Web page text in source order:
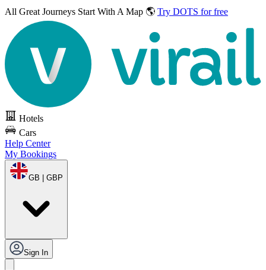
All Great Journeys Start With A Map 🌎 Try DOTS for free
Hotels
Cars
Help Center
My Bookings
GB | GBP
Sign In